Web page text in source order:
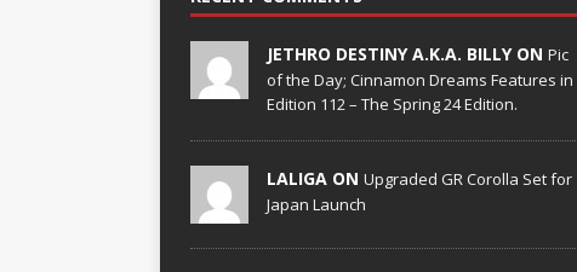
JETHRO DESTINY A.K.A. BILLY ON Pic
of the Day; Cinnamon Dreams Features in
Edition 112 – The Spring 24 Edition.
LALIGA ON Upgraded GR Corolla Set for
Japan Launch